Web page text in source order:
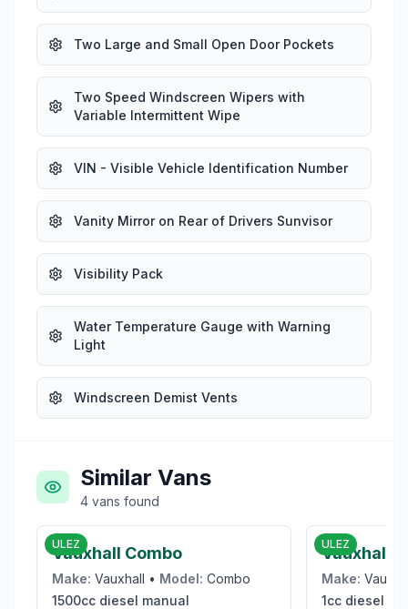
Two Large and Small Open Door Pockets
Two Speed Windscreen Wipers with
Variable Intermittent Wipe
VIN - Visible Vehicle Identification Number
Vanity Mirror on Rear of Drivers Sunvisor
Visibility Pack
Water Temperature Gauge with Warning
Light
Windscreen Demist Vents
Similar Vans
4 vans found
ULEZ
Vauxhall Combo
Make: Vauxhall • Model: Combo
1500cc diesel manual
ULEZ
Vauxhall
Make:
1cc diesel